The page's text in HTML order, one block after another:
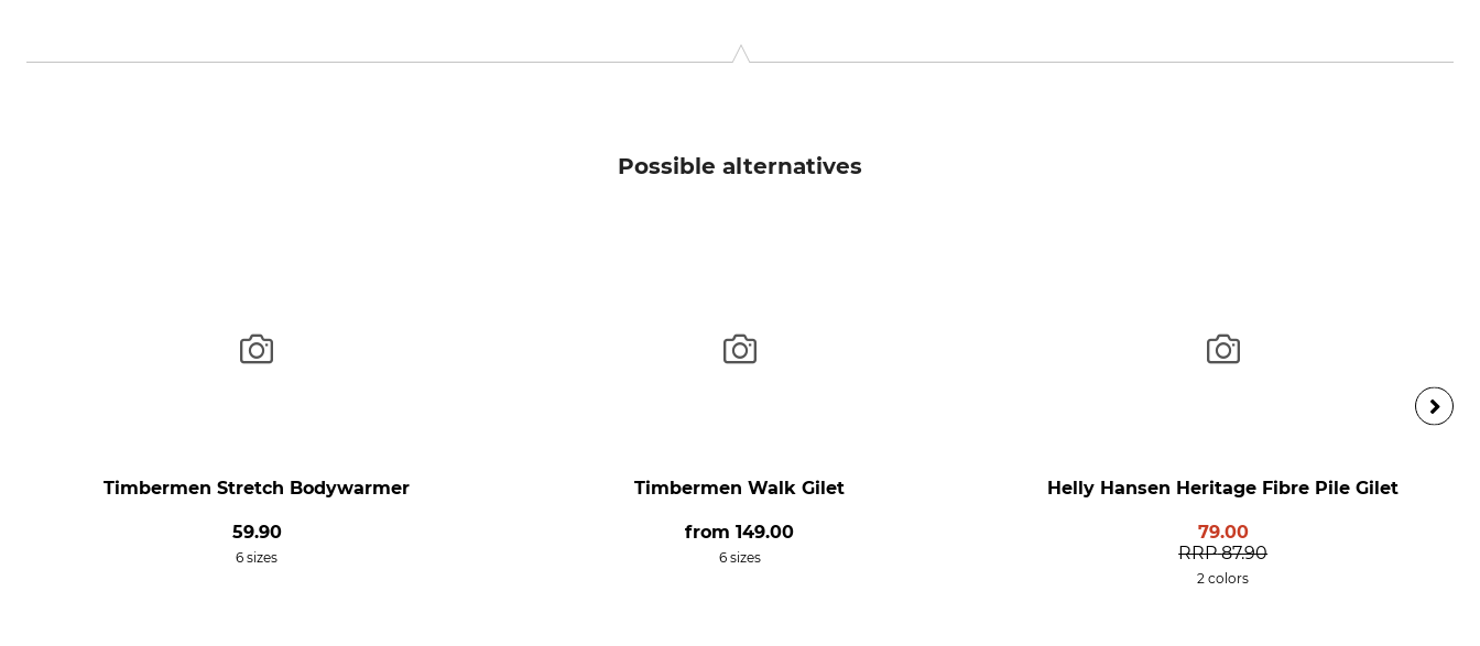
Possible alternatives
Timbermen Stretch Bodywarmer
59.90
6 sizes
Timbermen Walk Gilet
from149.00
6 sizes
Helly Hansen Heritage Fibre Pile Gilet
79.00
RRP 87.90
2 colors